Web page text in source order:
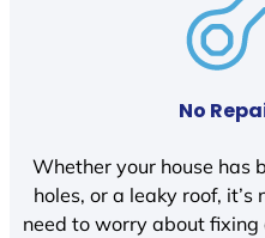
No
Whether your house has
holes, or a leaky roof, it’s
need to worry about fixing